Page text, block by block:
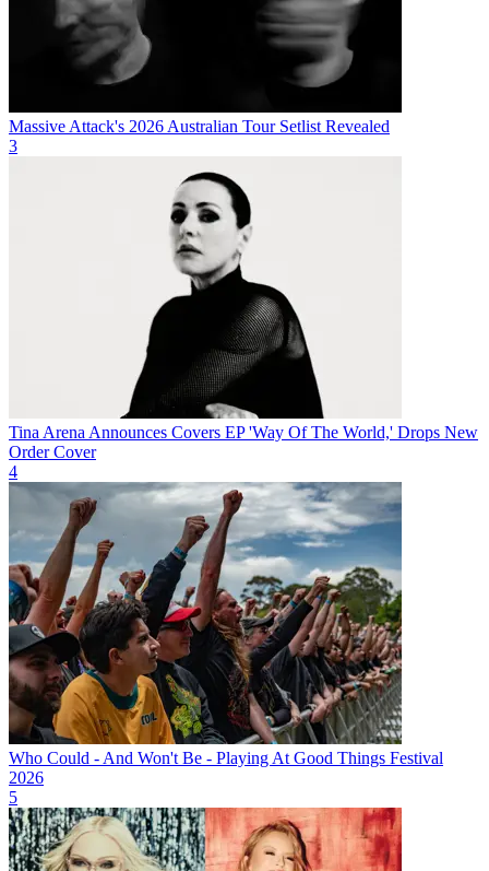
Massive Attack's 2026 Australian Tour Setlist Revealed
3
Tina Arena Announces Covers EP 'Way Of The World,' Drops New
Order Cover
4
Who Could - And Won't Be - Playing At Good Things Festival
2026
5